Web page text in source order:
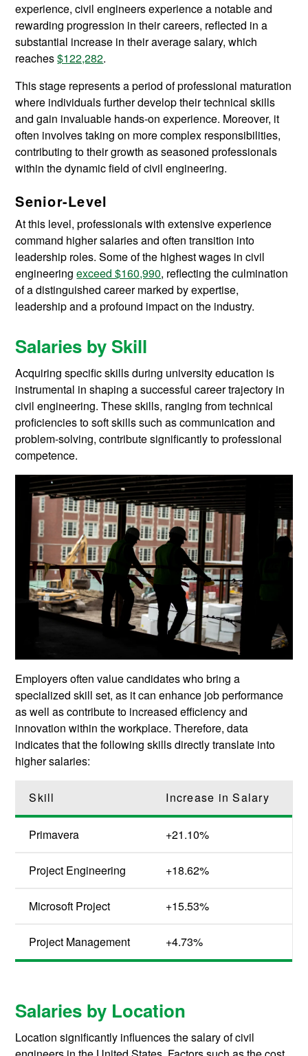
experience, civil engineers experience a notable and
rewarding progression in their careers, reflected in a
substantial increase in their average salary, which
reaches$122,282.
This stage represents a period of professional maturation
where individuals further develop their technical skills
and gain invaluable hands-on experience. Moreover, it
often involves taking on more complex responsibilities,
contributing to their growth as seasoned professionals
within the dynamic field of civil engineering.
Senior-Level
At this level, professionals with extensive experience
command higher salaries and often transition into
leadership roles. Some of the highest wages in civil
engineeringexceed $160,990, reflecting the culmination
of a distinguished career marked by expertise,
leadership and a profound impact on the industry.
Salaries by Skill
Acquiring specific skills during university education is
instrumental in shaping a successful career trajectory in
civil engineering. These skills, ranging from technical
proficiencies to soft skills such as communication and
problem-solving, contribute significantly to professional
competence.
Employers often value candidates who bring a
specialized skill set, as it can enhance job performance
as well as contribute to increased efficiency and
innovation within the workplace. Therefore, data
indicates that the following skills directly translate into
higher salaries:
Skill Increase in Salary
Primavera +21.10%
Project Engineering +18.62%
Microsoft Project +15.53%
Project Management +4.73%
Salaries by Location
Location significantly influences the salary of civil